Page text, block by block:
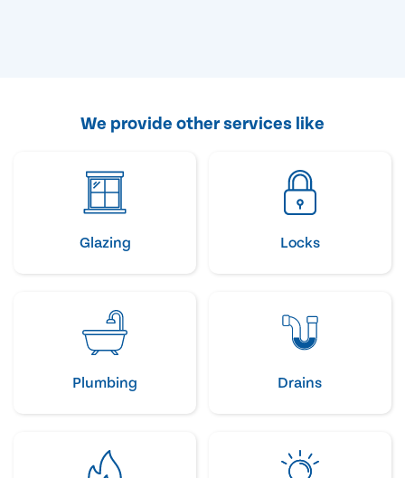
We provide other services like
Glazing Locks
Plumbing Drains